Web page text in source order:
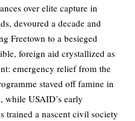
over elite capture in
devoured a decade and
Freetown to a besieged
foreign aid crystallized as
emergency relief from the
staved off famine in
while USAID’s early
trained a nascent civil society